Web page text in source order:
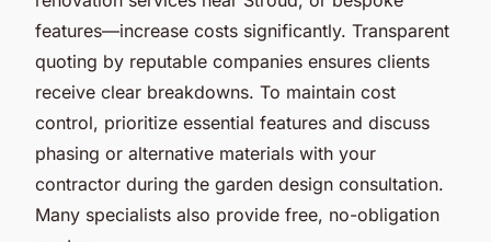
features—increase costs significantly. Transparent
quoting by reputable companies ensures clients
receive clear breakdowns. To maintain cost
control, prioritize essential features and discuss
phasing or alternative materials with your
contractor during the garden design consultation.
Many specialists also provide free, no-obligation